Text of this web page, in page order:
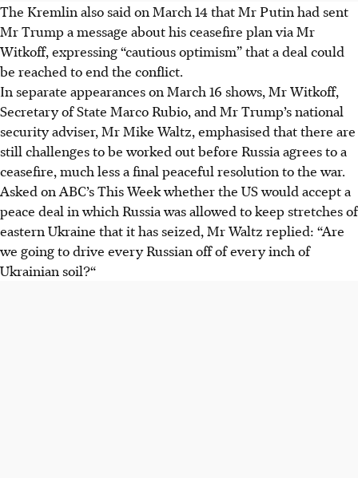
The Kremlin also said on March 14 that Mr Putin had sent
Mr Trump a message about his ceasefire plan via Mr
Witkoff, expressing “cautious optimism” that a deal could
be reached to end the conflict.
In separate appearances on March 16 shows, Mr Witkoff,
Secretary of State Marco Rubio, and Mr Trump’s national
security adviser, Mr Mike Waltz, emphasised that there are
still challenges to be worked out before Russia agrees to a
ceasefire, much less a final peaceful resolution to the war.
Asked on ABC’s This Week whether the US would accept a
peace deal in which Russia was allowed to keep stretches of
eastern Ukraine that it has seized, Mr Waltz replied: “Are
we going to drive every Russian off of every inch of
Ukrainian soil?“